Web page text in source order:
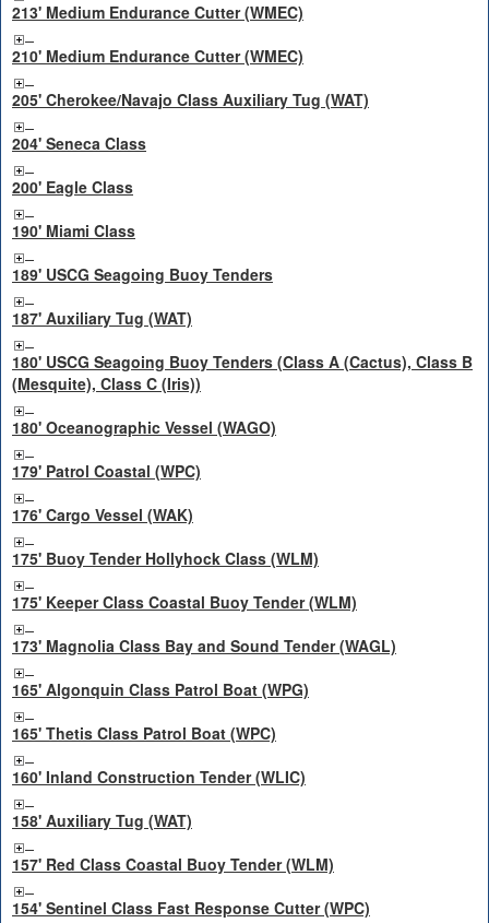
213' Medium Endurance Cutter (WMEC)
210' Medium Endurance Cutter (WMEC)
205' Cherokee/Navajo Class Auxiliary Tug (WAT)
204' Seneca Class
200' Eagle Class
190' Miami Class
189' USCG Seagoing Buoy Tenders
187' Auxiliary Tug (WAT)
180' USCG Seagoing Buoy Tenders (Class A (Cactus), Class B
(Mesquite), Class C (Iris))
180' Oceanographic Vessel (WAGO)
179' Patrol Coastal (WPC)
176' Cargo Vessel (WAK)
175' Buoy Tender Hollyhock Class (WLM)
175' Keeper Class Coastal Buoy Tender (WLM)
173' Magnolia Class Bay and Sound Tender (WAGL)
165' Algonquin Class Patrol Boat (WPG)
165' Thetis Class Patrol Boat (WPC)
160' Inland Construction Tender (WLIC)
158' Auxiliary Tug (WAT)
157' Red Class Coastal Buoy Tender (WLM)
154' Sentinel Class Fast Response Cutter (WPC)